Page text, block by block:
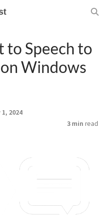
to Speech to
Windows
1, 2024
3 min read